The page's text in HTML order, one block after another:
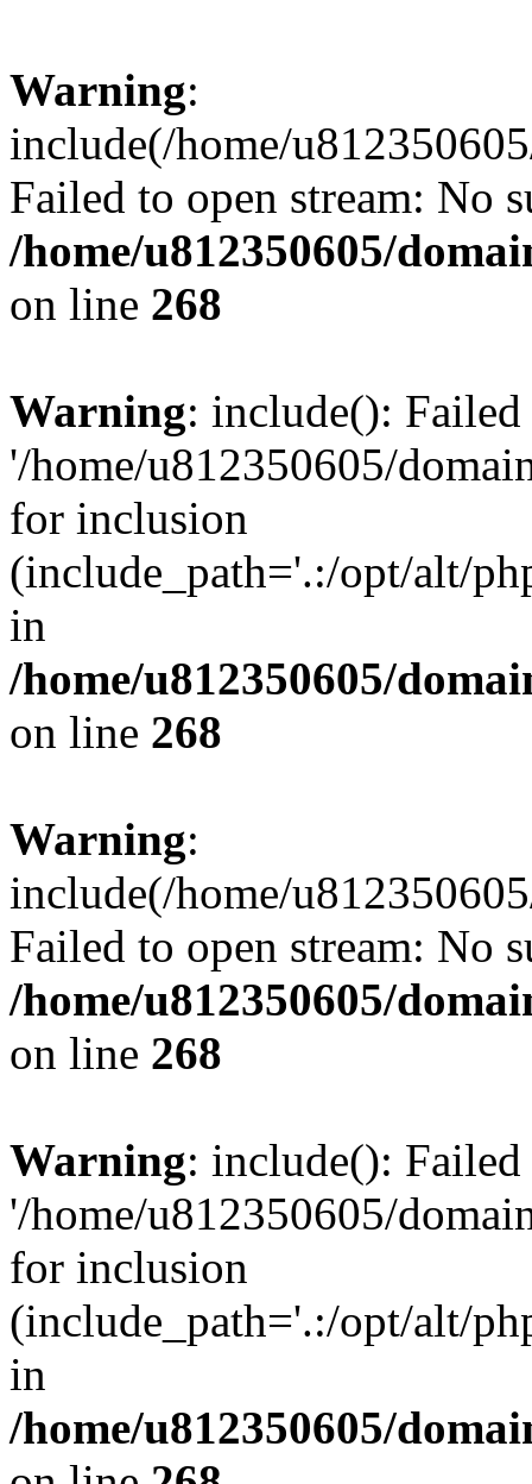
Warning:
include(/home/
Failed to open stream: No
/home/u812350605/
on line 268
Warning: include():
'/home/u812350605/
for inclusion
(include_path='.:/opt/alt/
in
/home/u812350605/
on line 268
Warning:
include(/home/
Failed to open stream: No
/home/u812350605/
on line 268
Warning: include():
'/home/u812350605/
for inclusion
(include_path='.:/opt/alt/
in
/home/u812350605/